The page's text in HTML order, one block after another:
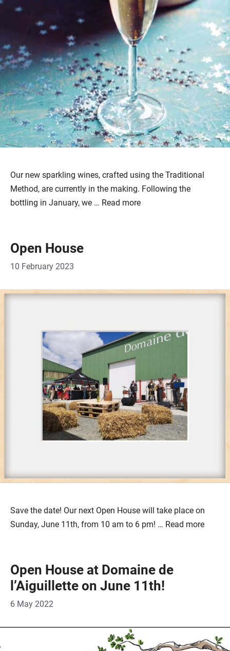
Our new sparkling wines, crafted using the Traditional
Method, are currently in the making. Following the
bottling in January, we … Read more
Open House
10 February 2023
Save the date! Our next Open House will take place on
Sunday, June 11th, from 10 am to 6 pm! … Read more
Open House at Domaine de
l’Aiguillette on June 11th!
6 May 2022